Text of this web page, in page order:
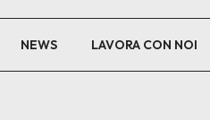
NEWS LAVORA CON NOI